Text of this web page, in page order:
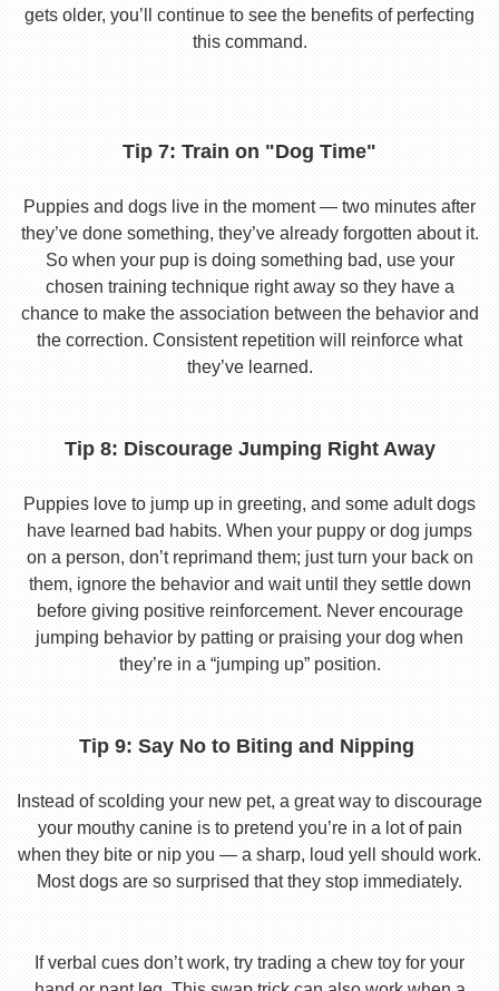
gets older, you’ll continue to see the benefits of perfecting
this command.
Tip 7: Train on "Dog Time"
Puppies and dogs live in the moment — two minutes after
they’ve done something, they’ve already forgotten about it.
So when your pup is doing something bad, use your
chosen training technique right away so they have a
chance to make the association between the behavior and
the correction. Consistent repetition will reinforce what
they’ve learned.
Tip 8: Discourage Jumping Right Away
Puppies love to jump up in greeting, and some adult dogs
have learned bad habits. When your puppy or dog jumps
on a person, don’t reprimand them; just turn your back on
them, ignore the behavior and wait until they settle down
before giving positive reinforcement. Never encourage
jumping behavior by patting or praising your dog when
they’re in a “jumping up” position.
Tip 9: Say No to Biting and Nipping
Instead of scolding your new pet, a great way to discourage
your mouthy canine is to pretend you’re in a lot of pain
when they bite or nip you — a sharp, loud yell should work.
Most dogs are so surprised that they stop immediately.
If verbal cues don’t work, try trading a chew toy for your